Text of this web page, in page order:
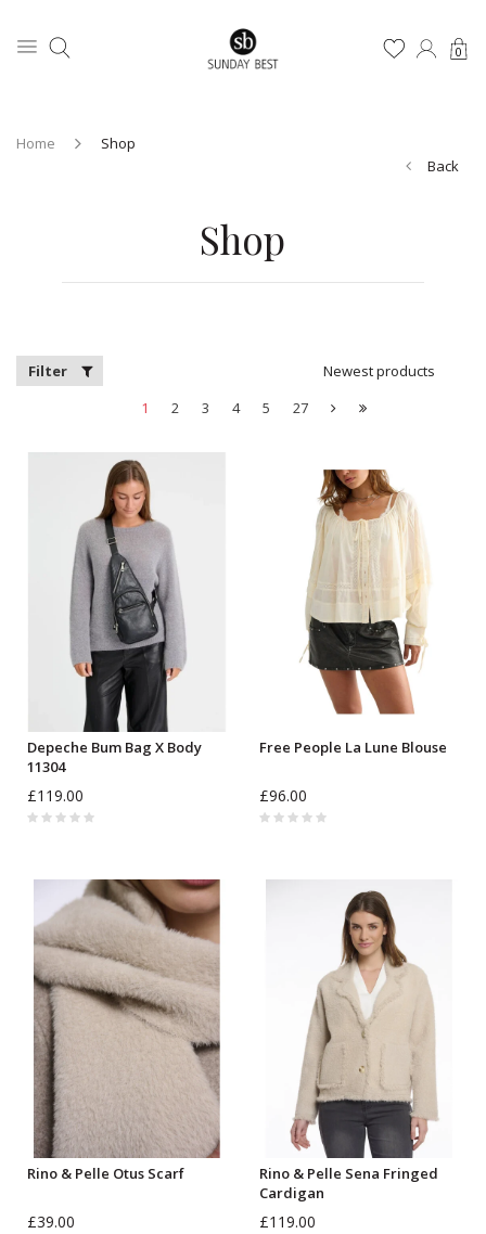
0
Home
Shop
Back
Shop
Filter
Newest products
1
2 3 4 5 27
Depeche Bum Bag X Body
11304
£119.00
Free People La Lune Blouse
£96.00
Rino & Pelle Otus Scarf
£39.00
Rino & Pelle Sena Fringed
Cardigan
£119.00